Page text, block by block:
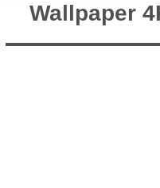
Wallpaper